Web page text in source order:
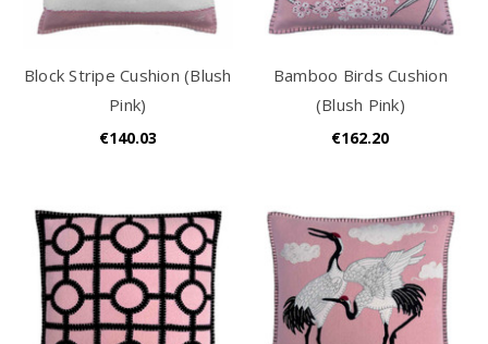
Block Stripe Cushion (Blush
Pink)
€140.03
Bamboo Birds Cushion
(Blush Pink)
€162.20